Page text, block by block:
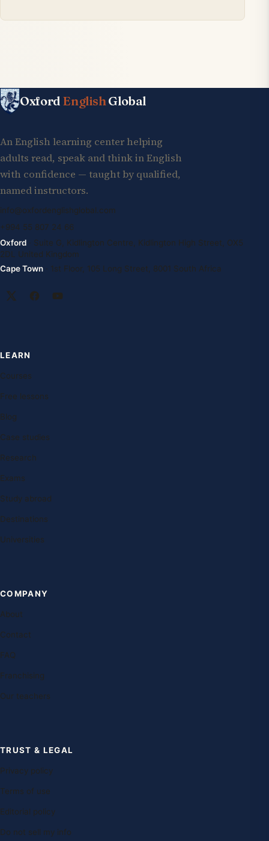
Oxford EnglishGlobal
An English learning center helping
adults read, speak and think in English
with confidence — taught by qualified,
named instructors.
info@oxfordenglishglobal.com
+994 55 807 24 66
Oxford · Suite G, Kidlington Centre, Kidlington High Street, OX5
2DL United Kingdom
Cape Town · 1st Floor, 105 Long Street, 8001 South Africa
LEARN
Courses
Free lessons
Blog
Case studies
Research
Exams
Study abroad
Destinations
Universities
COMPANY
About
Contact
FAQ
Franchising
Our teachers
TRUST & LEGAL
Privacy policy
Terms of use
Editorial policy
Do not sell my info